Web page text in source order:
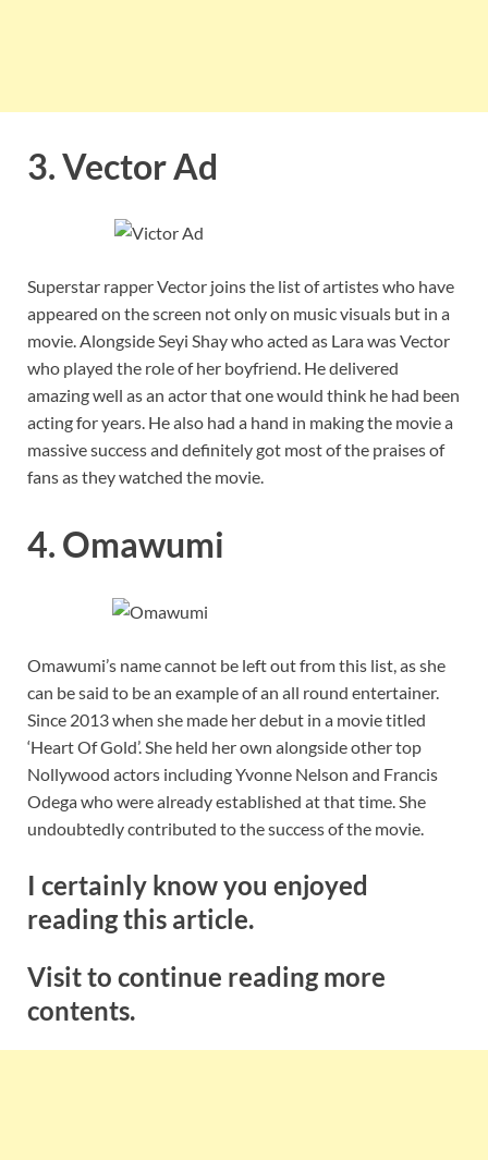
3. Vector Ad
Superstar rapper Vector joins the list of artistes who have
appeared on the screen not only on music visuals but in a
movie. Alongside Seyi Shay who acted as Lara was Vector
who played the role of her boyfriend. He delivered
amazing well as an actor that one would think he had been
acting for years. He also had a hand in making the movie a
massive success and definitely got most of the praises of
fans as they watched the movie.
4. Omawumi
Omawumi’s name cannot be left out from this list, as she
can be said to be an example of an all round entertainer.
Since 2013 when she made her debut in a movie titled
‘Heart Of Gold’. She held her own alongside other top
Nollywood actors including Yvonne Nelson and Francis
Odega who were already established at that time. She
undoubtedly contributed to the success of the movie.
I certainly know you enjoyed
reading this article.
Visit to continue reading more
contents.